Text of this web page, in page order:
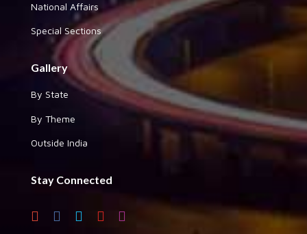
National Affairs
Special Sections
Gallery
By State
By Theme
Outside India
Stay Connected